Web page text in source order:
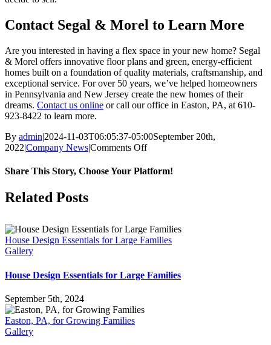
Contact Segal & Morel to Learn More
Are you interested in having a flex space in your new home? Segal
& Morel offers innovative floor plans and green, energy-efficient
homes built on a foundation of quality materials, craftsmanship, and
exceptional service. For over 50 years, we’ve helped homeowners
in Pennsylvania and New Jersey create the new homes of their
dreams. Contact us online or call our office in Easton, PA, at 610-
923-8422 to learn more.
By admin|2024-11-03T06:05:37-05:00September 20th,
2022|Company News|Comments Offon
Can
Flex
Space
in
Share This Story, Choose Your Platform!
Facebook
X
LinkedIn
Pinterest
Related Posts
House Design Essentials for Large Families
Gallery
House Design Essentials for Large Families
September 5th, 2024
Easton, PA, for Growing Families
Gallery